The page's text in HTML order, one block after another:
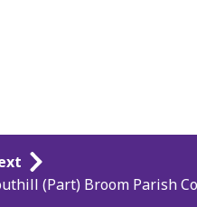
(Part) Broom Parish